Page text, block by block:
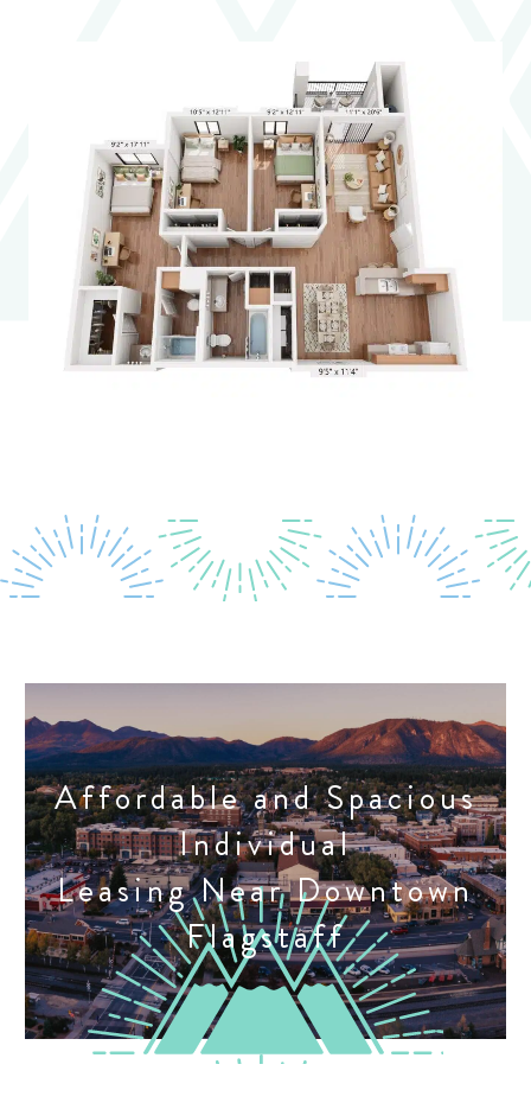
Affordable and Spacious
Individual
Leasing Near Downtown
Flagstaff